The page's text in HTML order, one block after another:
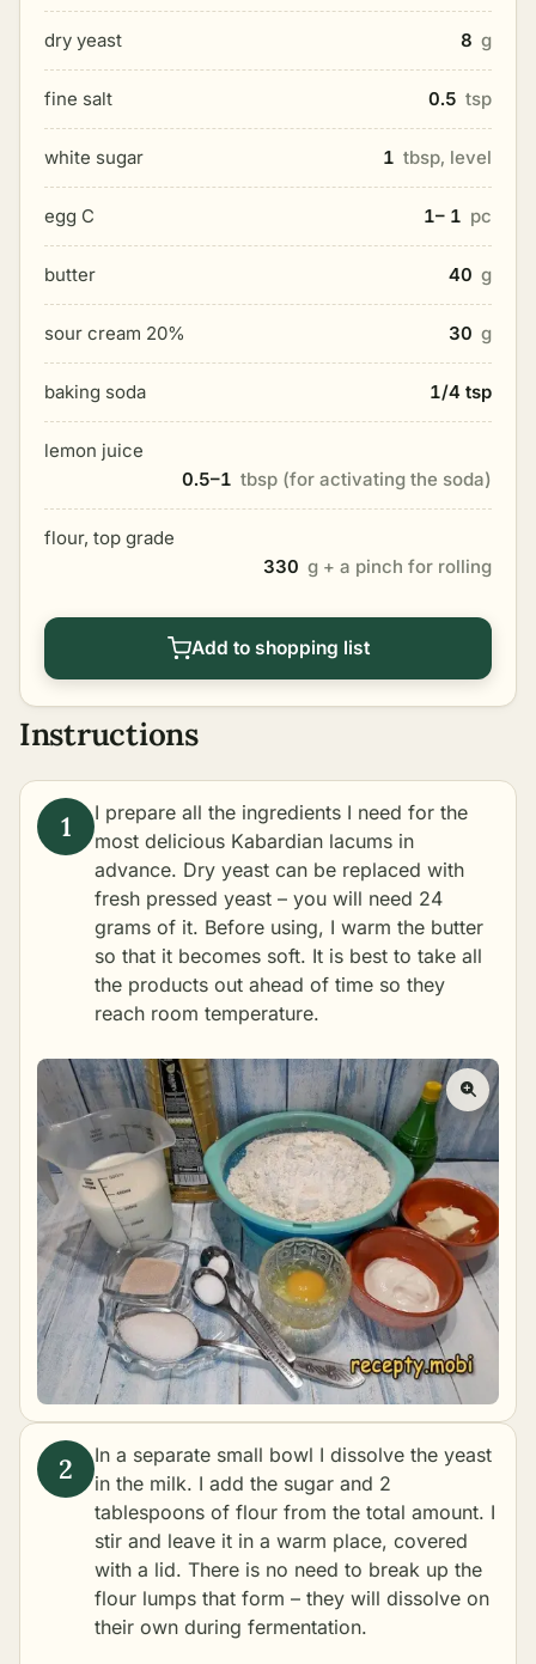
dry yeast 8 g
fine salt 0.5 tsp
white sugar 1 tbsp, level
egg C 1– 1 pc
butter 40 g
sour cream 20% 30 g
baking soda 1/4 tsp
lemon juice
0.5–1 tbsp (for activating the soda)
flour, top grade
330 g + a pinch for rolling
Add to shopping list
Instructions
I prepare all the ingredients I need for the
most delicious Kabardian lacums in
advance. Dry yeast can be replaced with
fresh pressed yeast – you will need 24
grams of it. Before using, I warm the butter
so that it becomes soft. It is best to take all
the products out ahead of time so they
reach room temperature.
In a separate small bowl I dissolve the yeast
in the milk. I add the sugar and 2
tablespoons of flour from the total amount. I
stir and leave it in a warm place, covered
with a lid. There is no need to break up the
flour lumps that form – they will dissolve on
their own during fermentation.